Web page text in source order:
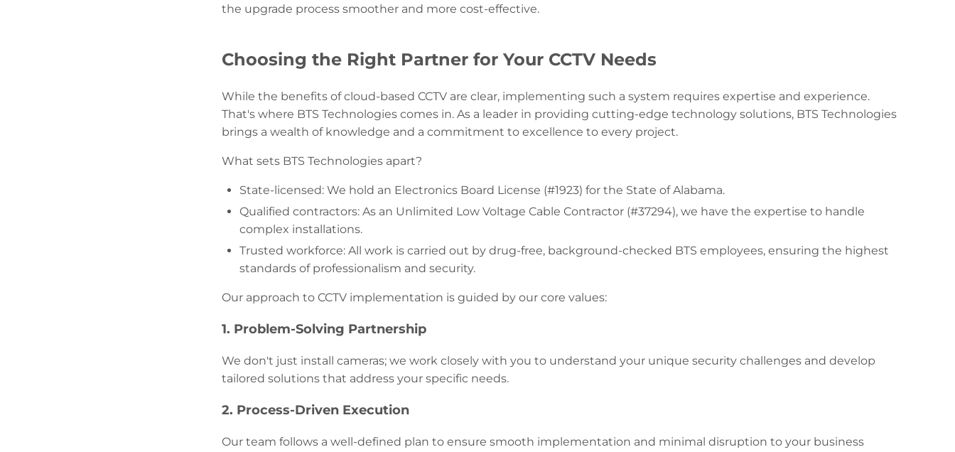
the upgrade process smoother and more cost-effective.
Choosing the Right Partner for Your CCTV Needs
While the benefits of cloud-based CCTV are clear, implementing such a system requires expertise and experience.
That's where BTS Technologies comes in. As a leader in providing cutting-edge technology solutions, BTS Technologies
brings a wealth of knowledge and a commitment to excellence to every project.
What sets BTS Technologies apart?
State-licensed: We hold an Electronics Board License (#1923) for the State of Alabama.
Qualified contractors: As an Unlimited Low Voltage Cable Contractor (#37294), we have the expertise to handle
complex installations.
Trusted workforce: All work is carried out by drug-free, background-checked BTS employees, ensuring the highest
standards of professionalism and security.
Our approach to CCTV implementation is guided by our core values:
1. Problem-Solving Partnership
We don't just install cameras; we work closely with you to understand your unique security challenges and develop
tailored solutions that address your specific needs.
2. Process-Driven Execution
Our team follows a well-defined plan to ensure smooth implementation and minimal disruption to your business